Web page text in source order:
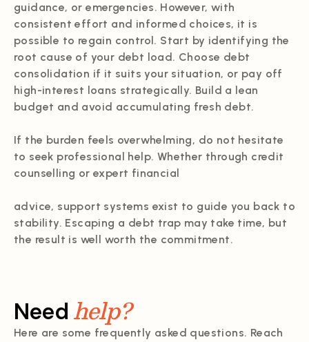
guidance, or emergencies. However, with
consistent effort and informed choices, it is
possible to regain control. Start by identifying the
root cause of your debt load. Choose debt
consolidation if it suits your situation, or pay off
high-interest loans strategically. Build a lean
budget and avoid accumulating fresh debt.
If the burden feels overwhelming, do not hesitate
to seek professional help. Whether through credit
counselling or expert financial
advice, support systems exist to guide you back to
stability. Escaping a debt trap may take time, but
the result is well worth the commitment.
Need help?
Here are some frequently asked questions. Reach